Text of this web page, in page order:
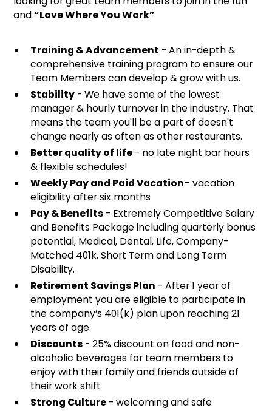
and“Love Where You Work”
Training & Advancement - An in-depth &
comprehensive training program to ensure our
Team Members can develop & grow with us.
Stability- We have some of the lowest
manager & hourly turnover in the industry. That
means the team you'll be a part of doesn't
change nearly as often as other restaurants.
Better quality of life- no late night bar hours
& flexible schedules!
Weekly Pay and Paid Vacation– vacation
eligibility after six months
Pay & Benefits- Extremely Competitive Salary
and Benefits Package including quarterly bonus
potential, Medical, Dental, Life, Company-
Matched 401k, Short Term and Long Term
Disability.
Retirement Savings Plan - After 1 year of
employment you are eligible to participate in
the company’s 401(k) plan upon reaching 21
years of age.
Discounts- 25% discount on food and non-
alcoholic beverages for team members to
enjoy with their family and friends outside of
their work shift
Strong Culture- welcoming and safe